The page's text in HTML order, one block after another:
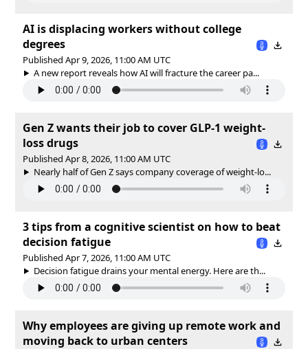
AI is displacing workers without college
degrees
Published Apr 9, 2026, 11:00 AM UTC
A new report reveals how AI will fracture the career pa...
Gen Z wants their job to cover GLP-1 weight-
loss drugs
Published Apr 8, 2026, 11:00 AM UTC
Nearly half of Gen Z says company coverage of weight-lo...
3 tips from a cognitive scientist on how to beat
decision fatigue
Published Apr 7, 2026, 11:00 AM UTC
Decision fatigue drains your mental energy. Here are th...
Why employees are giving up remote work and
moving back to urban centers